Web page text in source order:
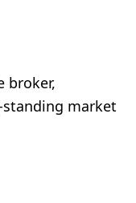
broker,
market